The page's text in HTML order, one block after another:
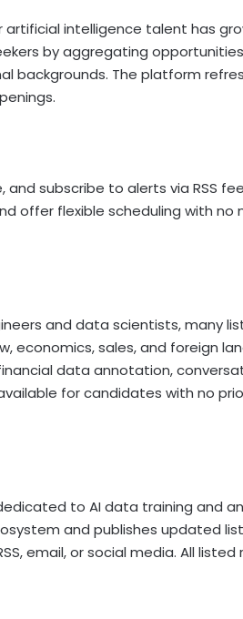
intelligence talent has
by aggregating opportunities
backgrounds. The platform
subscribe to alerts via RSS
offer flexible scheduling with no
and data scientists, many
economics, sales, and foreign
data annotation,
for candidates with no
to AI data training and
and publishes updated
email, or social media. All listed